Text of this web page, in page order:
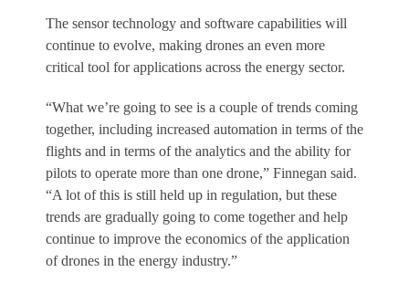
The sensor technology and software capabilities will
continue to evolve, making drones an even more
critical tool for applications across the energy sector.
“What we’re going to see is a couple of trends coming
together, including increased automation in terms of the
flights and in terms of the analytics and the ability for
pilots to operate more than one drone,” Finnegan said.
“A lot of this is still held up in regulation, but these
trends are gradually going to come together and help
continue to improve the economics of the application
of drones in the energy industry.”